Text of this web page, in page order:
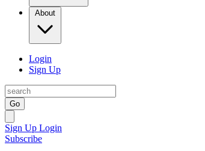
About
Login
Sign Up
Go
Sign Up Login
Subscribe